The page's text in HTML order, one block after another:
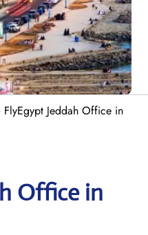
FlyEgypt Jeddah Office in
Office in